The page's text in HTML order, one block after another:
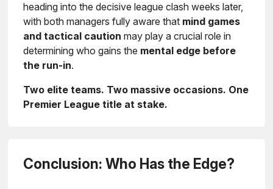
heading into the decisive league clash weeks later,
with both managers fully aware that mind games
and tactical caution may play a crucial role in
determining who gains the mental edge before
the run-in.
Two elite teams. Two massive occasions. One
Premier League title at stake.
Conclusion: Who Has the Edge?